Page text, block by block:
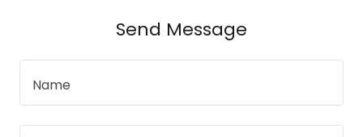
Send Message
Name